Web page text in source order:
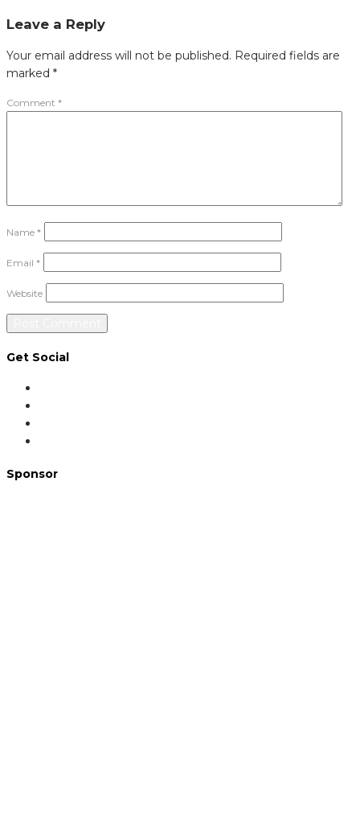
Leave a Reply
Your email address will not be published. Required fields are
marked *
Comment *
Name *
Email *
Website
Get Social
Sponsor